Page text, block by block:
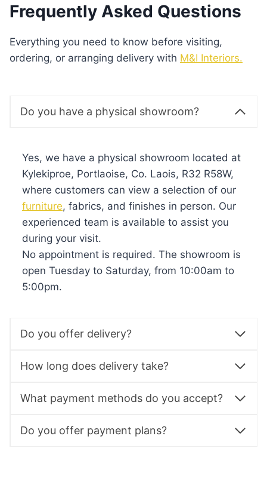
Frequently Asked Questions
Everything you need to know before visiting,
ordering, or arranging delivery with M&I Interiors.
Do you have a physical showroom?
Yes, we have a physical showroom located at
Kylekiproe, Portlaoise, Co. Laois, R32 R58W,
where customers can view a selection of our
furniture, fabrics, and finishes in person. Our
experienced team is available to assist you
during your visit.
No appointment is required. The showroom is
open Tuesday to Saturday, from 10:00am to
5:00pm.
Do you offer delivery?
How long does delivery take?
What payment methods do you accept?
Do you offer payment plans?